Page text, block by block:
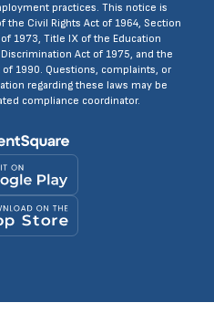
practices. This notice is
the Civil Rights Act of 1964, Section
1973, Title IX of the Education
Act of 1975, and the
1990. Questions, complaints, or
regarding these laws may be
compliance coordinator.